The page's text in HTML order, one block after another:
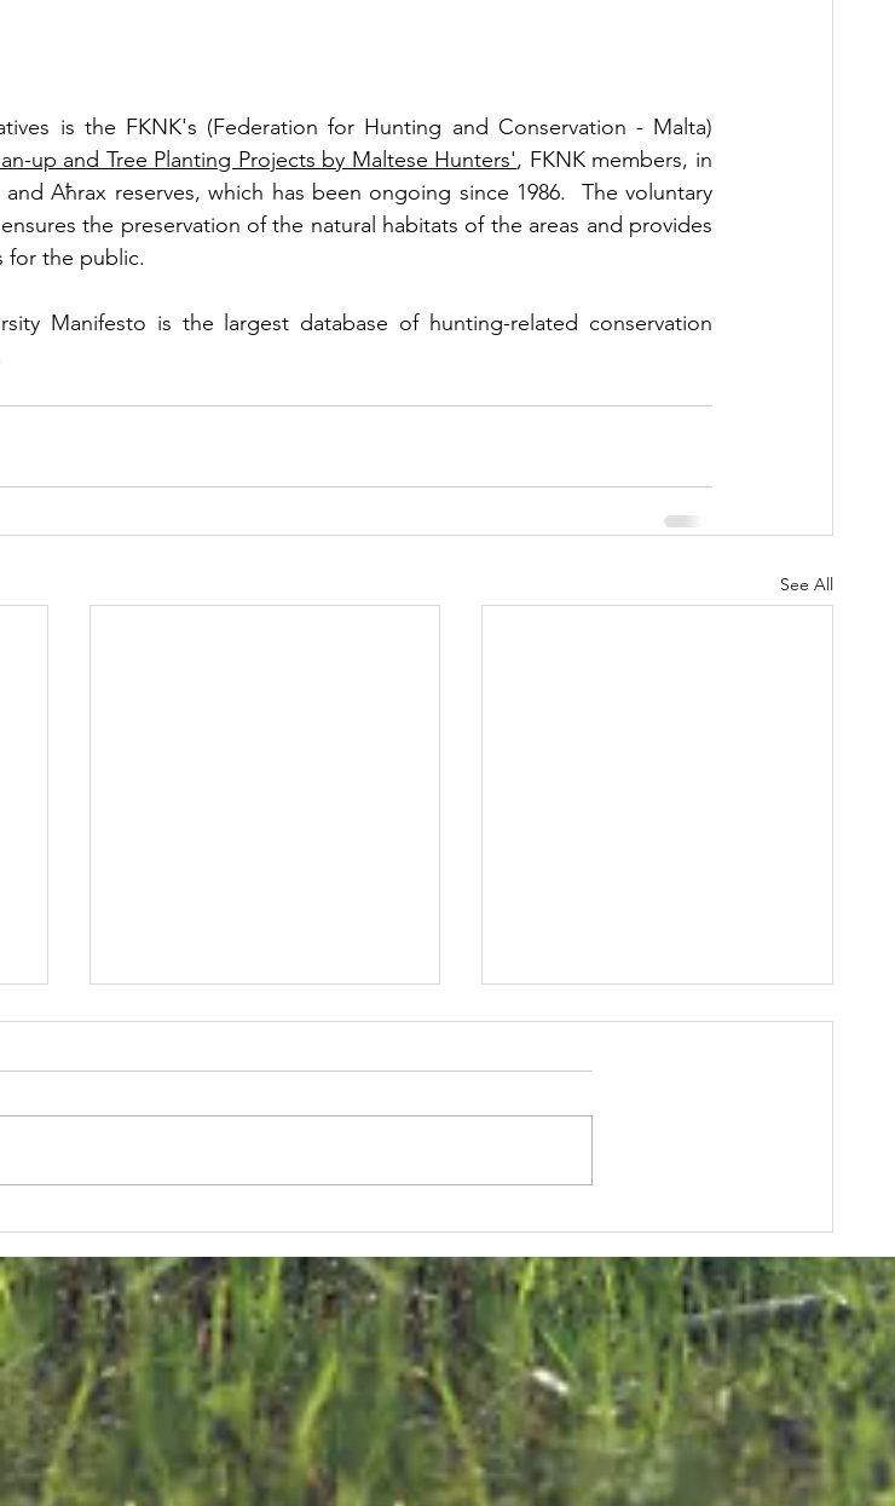
up and Tree Planting Projects by Maltese Hunters', FKNK members, in
Aħrax reserves, which has been ongoing since 1986.  The voluntary
the preservation of the natural habitats of the areas and provides
for the public.
Manifesto is the largest database of hunting-related conservation
See All
The FKNK
releases 700
Turtle Doves
into the Wild
on World
Migratory Bird
Day
FKNK Welcomes
Constructive
EU Approach
on Malta Bird
Trapping
Dialogue